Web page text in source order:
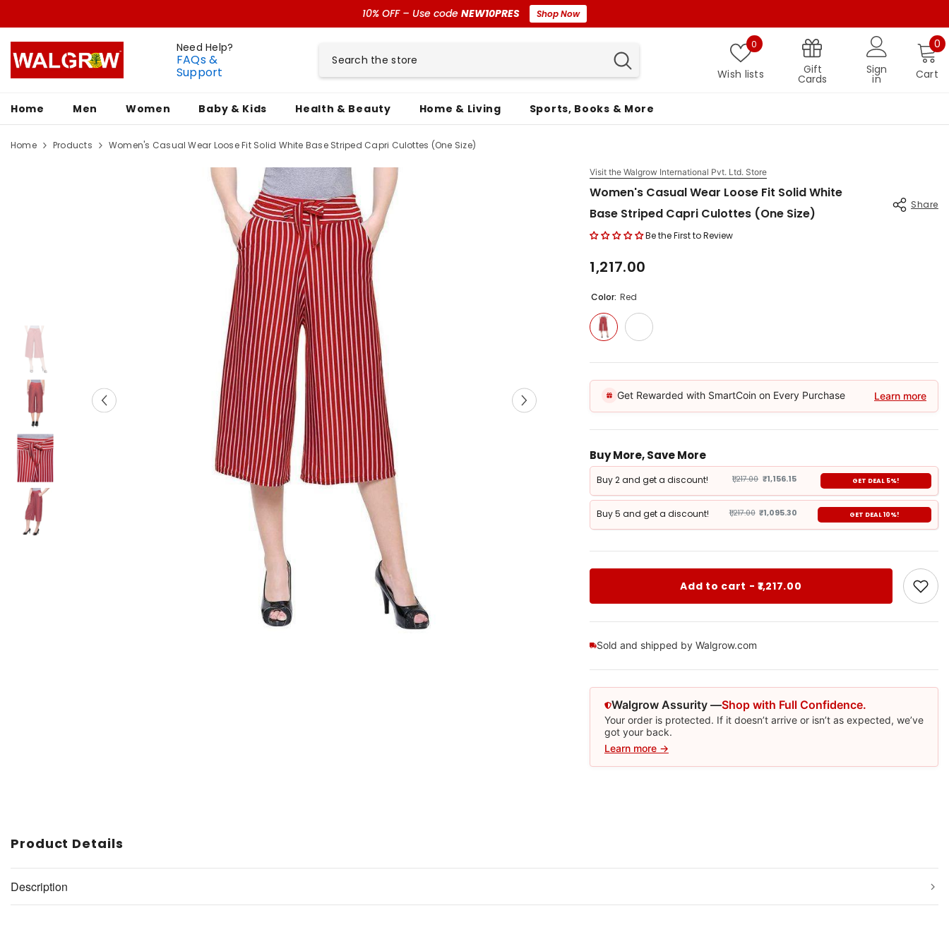
10% OFF – Use code NEW10PRES Shop Now
Need Help?
FAQs &
Support Wish lists
0 Wish lists
Gift
Cards
Sign
in Cart
0
Home Men Women Baby & Kids Health & Beauty Home & Living Sports, Books & More
Home Products Women's Casual Wear Loose Fit Solid White Base Striped Capri Culottes (One Size)
Visit the Walgrow International Pvt. Ltd. Store
Women's Casual Wear Loose Fit Solid White
Base Striped Capri Culottes (One Size)
Share
Be the First to Review
₹1,217.00
Color: Red
Get Rewarded with SmartCoin on Every Purchase Learn more
Buy More, Save More
Buy 2 and get a discount! ₹1,217.00 ₹1,156.15 GET DEAL 5%!
Buy 5 and get a discount! ₹1,217.00 ₹1,095.30 GET DEAL 10%!
Add to cart - ₹1,217.00
Sold and shipped by Walgrow.com
Walgrow Assurity —Shop with Full Confidence.
Your order is protected. If it doesn’t arrive or isn’t as expected, we’ve
got your back.
Learn more →
Product Details
Description